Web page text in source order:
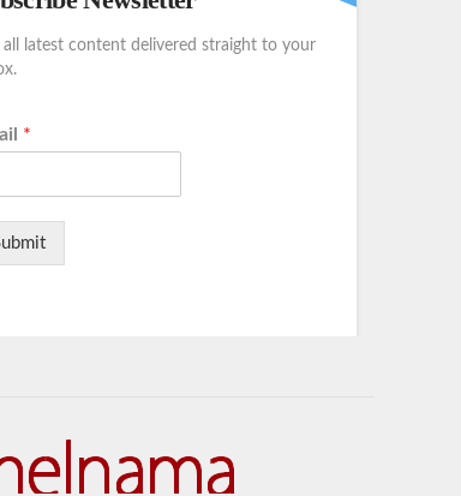
all latest content delivered straight to your
*